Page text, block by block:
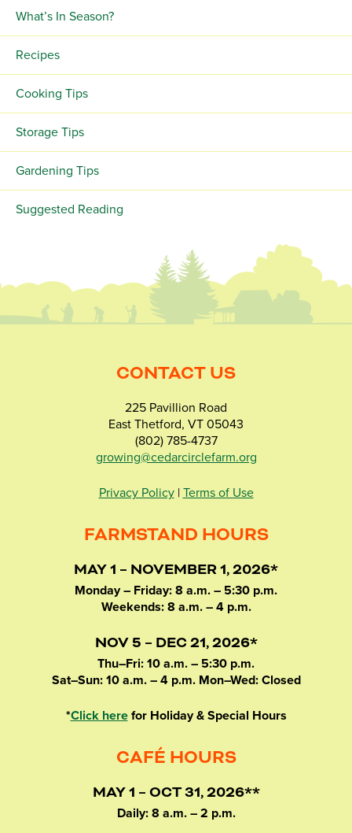
What’s In Season?
Recipes
Cooking Tips
Storage Tips
Gardening Tips
Suggested Reading
CONTACT US
225 Pavillion Road
East Thetford, VT 05043
(802) 785-4737
growing@cedarcirclefarm.org
Privacy Policy| Terms of Use
FARMSTAND HOURS
MAY 1 – NOVEMBER 1, 2026*
Monday – Friday: 8 a.m. – 5:30 p.m.
Weekends: 8 a.m. – 4 p.m.
NOV 5 – DEC 21, 2026*
Thu–Fri: 10 a.m. – 5:30 p.m.
Sat–Sun: 10 a.m. – 4 p.m. Mon–Wed: Closed
*Click herefor Holiday & Special Hours
CAFÉ HOURS
MAY 1 – OCT 31, 2026**
Daily: 8 a.m. – 2 p.m.